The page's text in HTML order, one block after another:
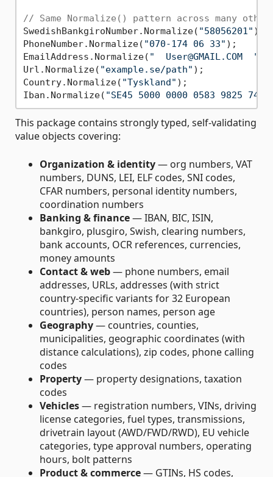
// Same Normalize() pattern across many
SwedishBankgiroNumber.Normalize( "58056201"
PhoneNumber.Normalize( "070-174 06 33"
EmailAddress.Normalize( "  User@GMAIL.COM  "
Url.Normalize( "example.se/path"
Country.Normalize( "Tyskland"
Iban.Normalize( "SE45 5000 0000 0583 9825
This package contains strongly typed, self-validating
value objects covering:
Organization & identity— org numbers, VAT
numbers, DUNS, LEI, ELF codes, SNI codes,
CFAR numbers, personal identity numbers,
coordination numbers
Banking & finance— IBAN, BIC, ISIN,
bankgiro, plusgiro, Swish, clearing numbers,
bank accounts, OCR references, currencies,
money amounts
Contact & web— phone numbers, email
addresses, URLs, addresses (with strict
country-specific variants for 32 European
countries), person names, person age
Geography— countries, counties,
municipalities, geographic coordinates (with
distance calculations), zip codes, phone calling
codes
Property— property designations, taxation
codes
Vehicles— registration numbers, VINs, driving
license categories, fuel types, transmissions,
drivetrain layout (AWD/FWD/RWD), EU vehicle
categories, type approval numbers, operating
hours, bolt patterns
Product & commerce— GTINs, HS codes,